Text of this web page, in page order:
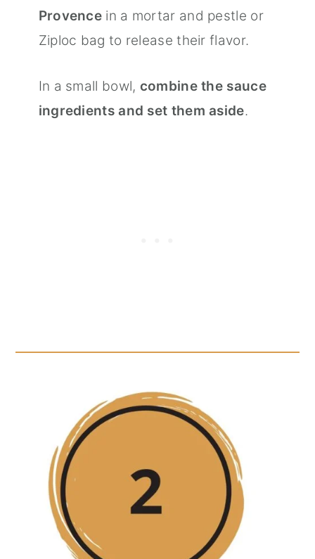
Provence in a mortar and pestle or
Ziploc bag to release their flavor.
In a small bowl, combine the sauce
ingredients and set them aside.